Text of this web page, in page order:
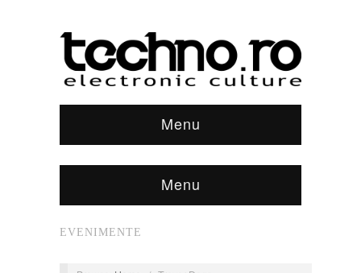
Menu
Menu
EVENIMENTE